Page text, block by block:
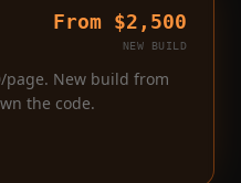
From $2,500
NEW BUILD
page. New build from
the code.